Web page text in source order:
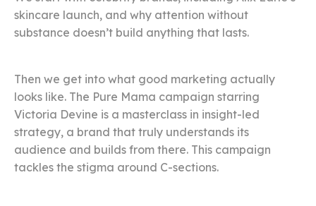
skincare launch, and why attention without
substance doesn’t build anything that lasts.
Then we get into what good marketing actually
looks like. The Pure Mama campaign starring
Victoria Devine is a masterclass in insight-led
strategy, a brand that truly understands its
audience and builds from there. This campaign
tackles the stigma around C-sections.